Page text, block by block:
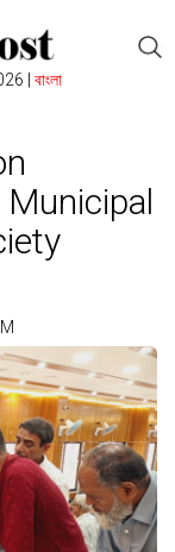
| বাংলা